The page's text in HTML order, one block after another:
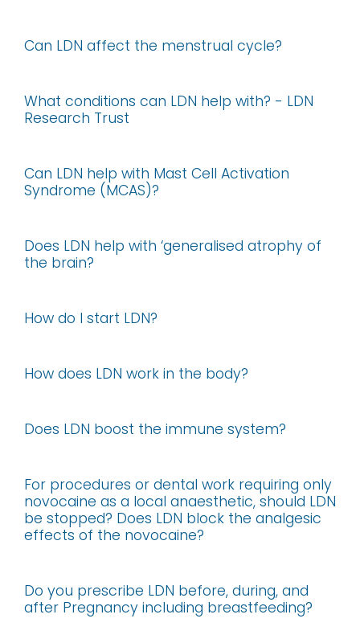
Can LDN affect the menstrual cycle?
What conditions can LDN help with? - LDN
Research Trust
Can LDN help with Mast Cell Activation
Syndrome (MCAS)?
Does LDN help with ‘generalised atrophy of
the brain?
How do I start LDN?
How does LDN work in the body?
Does LDN boost the immune system?
For procedures or dental work requiring only
novocaine as a local anaesthetic, should LDN
be stopped? Does LDN block the analgesic
effects of the novocaine?
Do you prescribe LDN before, during, and
after Pregnancy including breastfeeding?